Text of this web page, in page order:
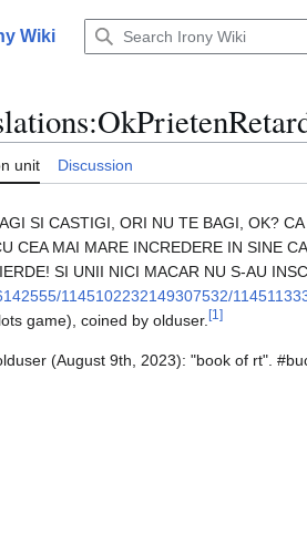
Wiki
:
unit Discussion
SI CASTIGI, ORI NU TE BAGI, OK?
CEA MAI MARE INCREDERE IN SINE
SI UNII NICI MACAR NU S-AU
1145102232149307532/
game), coined by olduser. [1 ]
(August 9th, 2023): "book of rt".